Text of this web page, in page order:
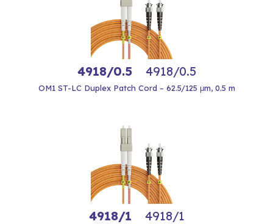
4918/0.5 4918/0.5
OM1 ST-LC Duplex Patch Cord – 62.5/125 μm, 0.5 m
4918/1 4918/1